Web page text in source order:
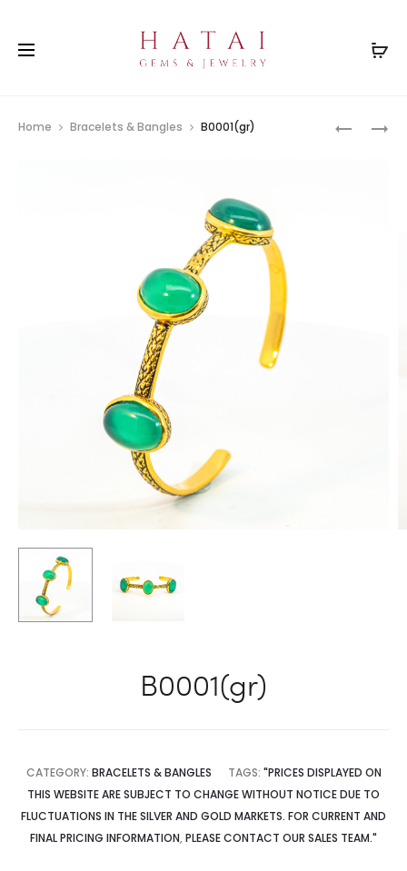
B0439CT
B0342
Home Bracelets & Bangles B0001(gr)
B0001(gr)
CATEGORY: BRACELETS & BANGLES TAGS: "PRICES DISPLAYED ON
THIS WEBSITE ARE SUBJECT TO CHANGE WITHOUT NOTICE DUE TO
FLUCTUATIONS IN THE SILVER AND GOLD MARKETS. FOR CURRENT AND
FINAL PRICING INFORMATION, PLEASE CONTACT OUR SALES TEAM."